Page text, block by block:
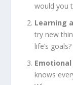
would you
Learning
try new
life’s goals?
knows